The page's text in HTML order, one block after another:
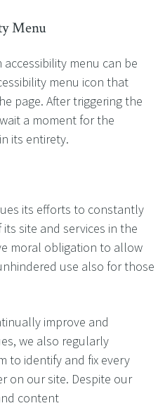
Menu
menu can be
menu icon that
page. After triggering the
a moment for the
its entirety.
its efforts to constantly
site and services in the
moral obligation to allow
use also for those
improve and
we also regularly
to identify and fix every
on our site. Despite our
content